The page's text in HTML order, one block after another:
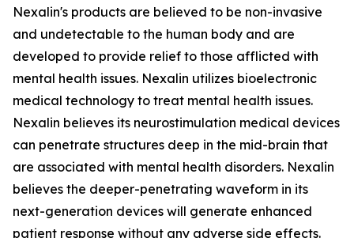
Nexalin's products are believed to be non-invasive
and undetectable to the human body and are
developed to provide relief to those afflicted with
mental health issues. Nexalin utilizes bioelectronic
medical technology to treat mental health issues.
Nexalin believes its neurostimulation medical devices
can penetrate structures deep in the mid-brain that
are associated with mental health disorders. Nexalin
believes the deeper-penetrating waveform in its
next-generation devices will generate enhanced
patient response without any adverse side effects.